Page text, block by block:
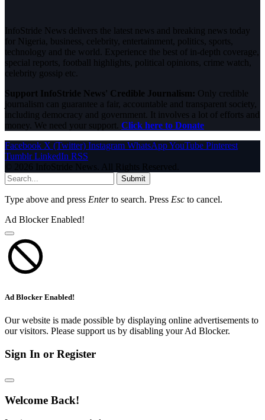
InfoStride News delivers the latest news and breaking news today
for Nigeria, business, celebrity, entertainment, politics, sports,
technology and the world. Experience the best of in-depth coverage,
special reports, football highlights, political opinions, crime watch,
celebrity gossip etc.
Support InfoStride News' Credible Journalism: Only credible
journalism can guarantee a fair, accountable and transparent society,
including democracy and government. It involves a lot of efforts and
money. We need your support. Click here to Donate
Facebook X (Twitter) Instagram WhatsAppYouTube Pinterest
Tumblr LinkedIn RSS
© 2026 InfoStride News. All Rights Reserved.
Submit
Type above and press Enterto search. Press Esc to cancel.
Ad Blocker Enabled!
Ad Blocker Enabled!
Our website is made possible by displaying online advertisements to
our visitors. Please support us by disabling your Ad Blocker.
Sign In or Register
Welcome Back!